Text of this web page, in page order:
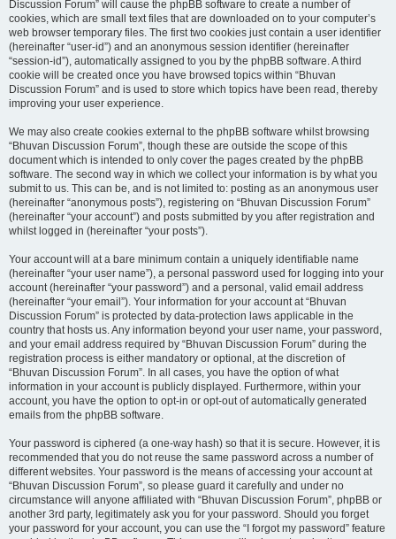
Discussion Forum” will cause the phpBB software to create a number of
cookies, which are small text files that are downloaded on to your computer’s
web browser temporary files. The first two cookies just contain a user identifier
(hereinafter “user-id”) and an anonymous session identifier (hereinafter
“session-id”), automatically assigned to you by the phpBB software. A third
cookie will be created once you have browsed topics within “Bhuvan
Discussion Forum” and is used to store which topics have been read, thereby
improving your user experience.
We may also create cookies external to the phpBB software whilst browsing
“Bhuvan Discussion Forum”, though these are outside the scope of this
document which is intended to only cover the pages created by the phpBB
software. The second way in which we collect your information is by what you
submit to us. This can be, and is not limited to: posting as an anonymous user
(hereinafter “anonymous posts”), registering on “Bhuvan Discussion Forum”
(hereinafter “your account”) and posts submitted by you after registration and
whilst logged in (hereinafter “your posts”).
Your account will at a bare minimum contain a uniquely identifiable name
(hereinafter “your user name”), a personal password used for logging into your
account (hereinafter “your password”) and a personal, valid email address
(hereinafter “your email”). Your information for your account at “Bhuvan
Discussion Forum” is protected by data-protection laws applicable in the
country that hosts us. Any information beyond your user name, your password,
and your email address required by “Bhuvan Discussion Forum” during the
registration process is either mandatory or optional, at the discretion of
“Bhuvan Discussion Forum”. In all cases, you have the option of what
information in your account is publicly displayed. Furthermore, within your
account, you have the option to opt-in or opt-out of automatically generated
emails from the phpBB software.
Your password is ciphered (a one-way hash) so that it is secure. However, it is
recommended that you do not reuse the same password across a number of
different websites. Your password is the means of accessing your account at
“Bhuvan Discussion Forum”, so please guard it carefully and under no
circumstance will anyone affiliated with “Bhuvan Discussion Forum”, phpBB or
another 3rd party, legitimately ask you for your password. Should you forget
your password for your account, you can use the “I forgot my password” feature